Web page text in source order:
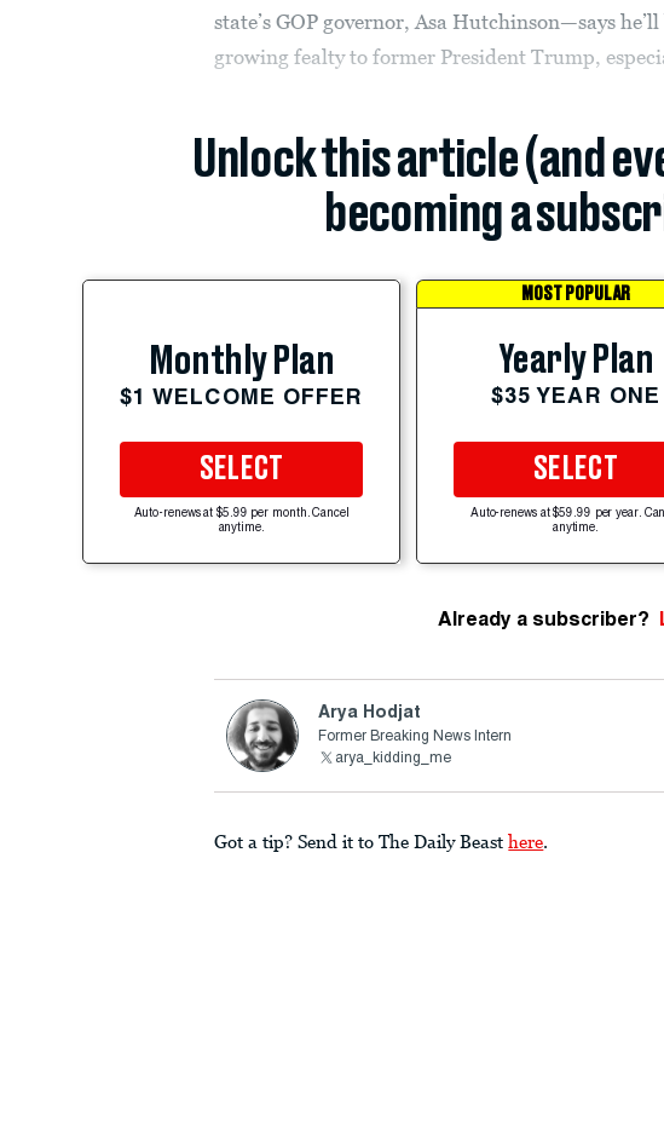
state’s GOP governor, Asa Hutchinson—says
growing fealty to former President Trump,
Unlock this article (and
becoming a
Monthly Plan
$1 WELCOME OFFER
SELECT
Auto-renews at $5.99 per month. Cancel
anytime.
MOST POPULAR
Yearly Plan
$35 YEAR ONE
SELECT
Auto-renews at $59.99 per year.
anytime.
Already a subscriber?
Arya Hodjat
Former Breaking News Intern
arya_kidding_me
Got a tip? Send it to The Daily Beast here.